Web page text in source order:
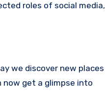
roles of social media,
we discover new places
now get a glimpse into